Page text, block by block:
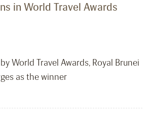
in World Travel Awards
World Travel Awards, Royal Brunei
as the winner